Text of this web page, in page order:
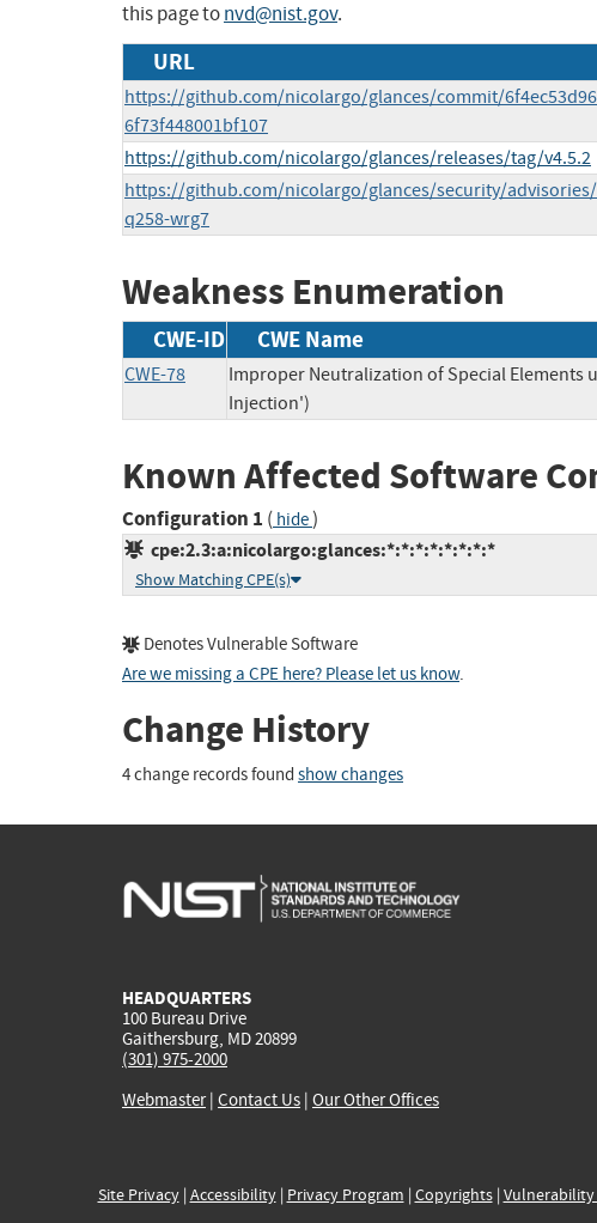
this page tonvd@nist.gov.
URL
https://github.com/nicolargo/glances/commit/
6f73f448001bf107
https://github.com/nicolargo/glances/releases/tag/v4.5.2
https://github.com/nicolargo/glances/security/advisories/
q258-wrg7
Weakness Enumeration
CWE-ID CWE Name
CWE-78
Improper Neutralization of Special Elements
Injection')
Known Affected Software
Configuration 1 ( hide)
cpe:2.3:a:nicolargo:glances:*:*:*:*:*:*:*:*
Show Matching CPE(s)
Denotes Vulnerable Software
Are we missing a CPE here? Please let us know.
Change History
4 change records found show changes
HEADQUARTERS
100 Bureau Drive
Gaithersburg, MD 20899
(301) 975-2000
Webmaster| Contact Us | Our Other Offices
Site Privacy| Accessibility| Privacy Program | Copyrights|